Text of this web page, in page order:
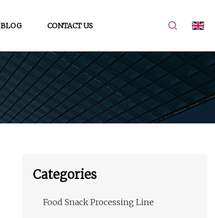
BLOG CONTACT US
Categories
Food Snack Processing Line